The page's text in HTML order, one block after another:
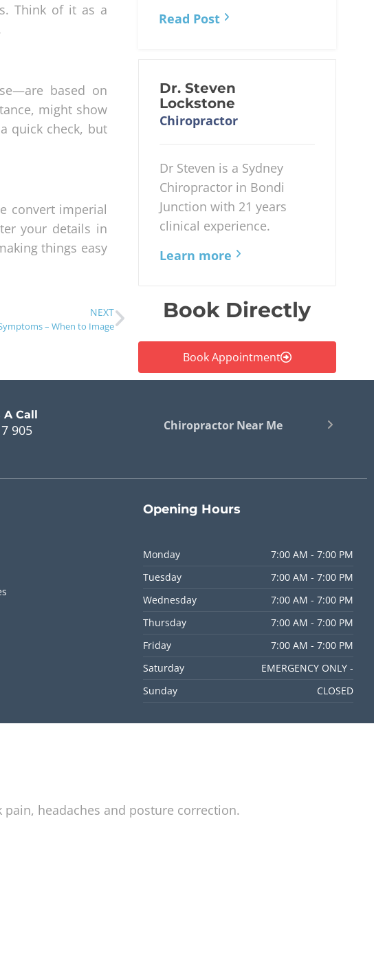
Think of it as a
based on
might show
quick check, but
convert imperial
your details in
things easy
NEXT
– When to Image
Read Post
Dr. Steven
Lockstone
Chiropractor
Dr Steven is a Sydney
Chiropractor in Bondi
Junction with 21 years
clinical experience.
Learn more
Book Directly
Book Appointment
A Call
905 Chiropractor Near Me
Opening Hours
Monday
7:00 AM - 7:00 PM
Tuesday
7:00 AM - 7:00 PM
Wednesday
7:00 AM - 7:00 PM
Thursday
7:00 AM - 7:00 PM
Friday
7:00 AM - 7:00 PM
Saturday
EMERGENCY ONLY -
Sunday
CLOSED
headaches and posture correction.